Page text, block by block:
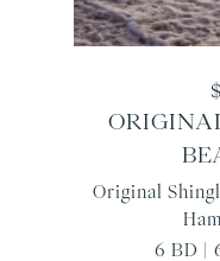
Original
6 BD |